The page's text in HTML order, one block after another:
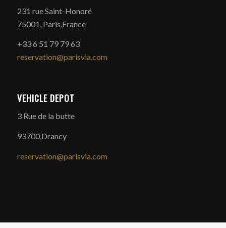
231 rue Saint-Honoré
75001, Paris,France
+33 6 51 79 79 63
reservation@parisvia.com
VEHICLE DEPOT
3 Rue de la butte
93700,Drancy
reservation@parisvia.com